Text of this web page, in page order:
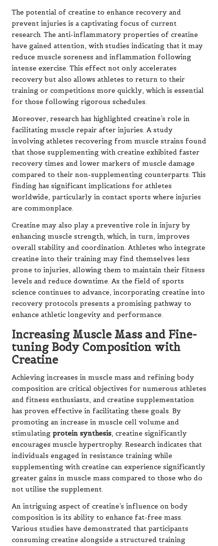
The potential of creatine to enhance recovery and
prevent injuries is a captivating focus of current
research. The anti-inflammatory properties of creatine
have gained attention, with studies indicating that it may
reduce muscle soreness and inflammation following
intense exercise. This effect not only accelerates
recovery but also allows athletes to return to their
training or competitions more quickly, which is essential
for those following rigorous schedules.
Moreover, research has highlighted creatine’s role in
facilitating muscle repair after injuries. A study
involving athletes recovering from muscle strains found
that those supplementing with creatine exhibited faster
recovery times and lower markers of muscle damage
compared to their non-supplementing counterparts. This
finding has significant implications for athletes
worldwide, particularly in contact sports where injuries
are commonplace.
Creatine may also play a preventive role in injury by
enhancing muscle strength, which, in turn, improves
overall stability and coordination. Athletes who integrate
creatine into their training may find themselves less
prone to injuries, allowing them to maintain their fitness
levels and reduce downtime. As the field of sports
science continues to advance, incorporating creatine into
recovery protocols presents a promising pathway to
enhance athletic longevity and performance.
Increasing Muscle Mass and Fine-
tuning Body Composition with
Creatine
Achieving increases in muscle mass and refining body
composition are critical objectives for numerous athletes
and fitness enthusiasts, and creatine supplementation
has proven effective in facilitating these goals. By
promoting an increase in muscle cell volume and
stimulating protein synthesis, creatine significantly
encourages muscle hypertrophy. Research indicates that
individuals engaged in resistance training while
supplementing with creatine can experience significantly
greater gains in muscle mass compared to those who do
not utilise the supplement.
An intriguing aspect of creatine’s influence on body
composition is its ability to enhance fat-free mass.
Various studies have demonstrated that participants
consuming creatine alongside a structured training